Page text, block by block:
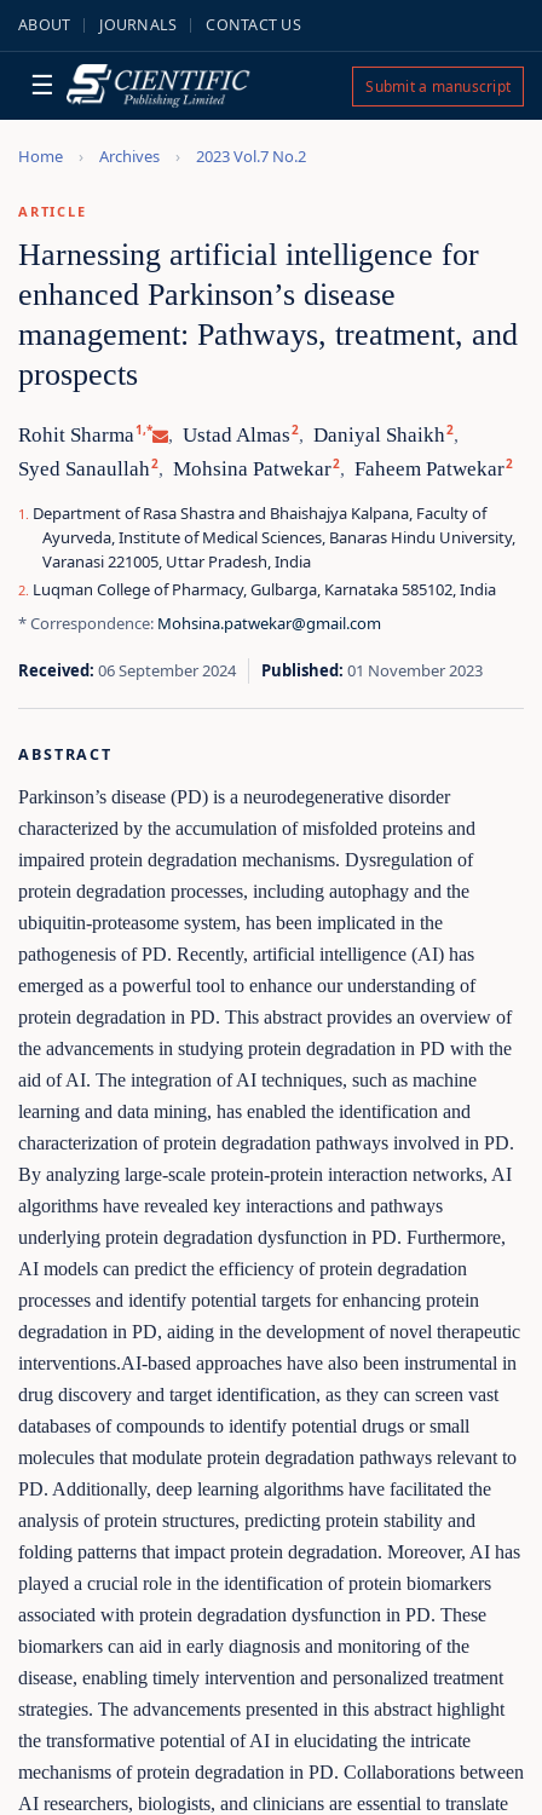
ABOUT JOURNALS CONTACT US
☰ Submit a manuscript
Home Archives 2023 Vol.7 No.2
ARTICLE
Harnessing artificial intelligence for
enhanced Parkinson’s disease
management: Pathways, treatment, and
prospects
Rohit Sharma1,* , Ustad Almas2, Daniyal Shaikh2,
Syed Sanaullah2, Mohsina Patwekar2, Faheem Patwekar2
Department of Rasa Shastra and Bhaishajya Kalpana, Faculty of
Ayurveda, Institute of Medical Sciences, Banaras Hindu University,
Varanasi 221005, Uttar Pradesh, India
Luqman College of Pharmacy, Gulbarga, Karnataka 585102, India
* Correspondence: Mohsina.patwekar@gmail.com
Received: 06 September 2024 Published: 01 November 2023
ABSTRACT
Parkinson’s disease (PD) is a neurodegenerative disorder
characterized by the accumulation of misfolded proteins and
impaired protein degradation mechanisms. Dysregulation of
protein degradation processes, including autophagy and the
ubiquitin-proteasome system, has been implicated in the
pathogenesis of PD. Recently, artificial intelligence (AI) has
emerged as a powerful tool to enhance our understanding of
protein degradation in PD. This abstract provides an overview of
the advancements in studying protein degradation in PD with the
aid of AI. The integration of AI techniques, such as machine
learning and data mining, has enabled the identification and
characterization of protein degradation pathways involved in PD.
By analyzing large-scale protein-protein interaction networks, AI
algorithms have revealed key interactions and pathways
underlying protein degradation dysfunction in PD. Furthermore,
AI models can predict the efficiency of protein degradation
processes and identify potential targets for enhancing protein
degradation in PD, aiding in the development of novel therapeutic
interventions.AI-based approaches have also been instrumental in
drug discovery and target identification, as they can screen vast
databases of compounds to identify potential drugs or small
molecules that modulate protein degradation pathways relevant to
PD. Additionally, deep learning algorithms have facilitated the
analysis of protein structures, predicting protein stability and
folding patterns that impact protein degradation. Moreover, AI has
played a crucial role in the identification of protein biomarkers
associated with protein degradation dysfunction in PD. These
biomarkers can aid in early diagnosis and monitoring of the
disease, enabling timely intervention and personalized treatment
strategies. The advancements presented in this abstract highlight
the transformative potential of AI in elucidating the intricate
mechanisms of protein degradation in PD. Collaborations between
AI researchers, biologists, and clinicians are essential to translate